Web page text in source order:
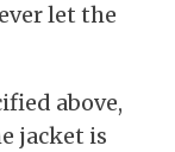
let the
above,
jacket is